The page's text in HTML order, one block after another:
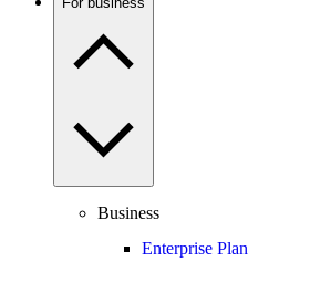
Business
Enterprise Plan